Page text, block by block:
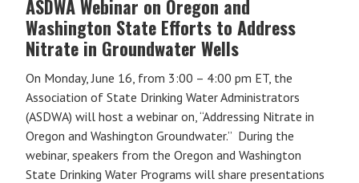
ASDWA Webinar on Oregon and
Washington State Efforts to Address
Nitrate in Groundwater Wells
On Monday, June 16, from 3:00 – 4:00 pm ET, the
Association of State Drinking Water Administrators
(ASDWA) will host a webinar on, “Addressing Nitrate in
Oregon and Washington Groundwater.” During the
webinar, speakers from the Oregon and Washington
State Drinking Water Programs will share presentations